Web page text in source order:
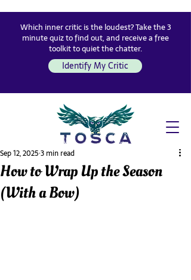
Which inner critic is the loudest? Take the 3
minute quiz to find out, and receive a free
toolkit to quiet the chatter.
Identify My Critic
How to Wrap Up the Season
(With a Bow)
Sep 12, 2025 3 min read